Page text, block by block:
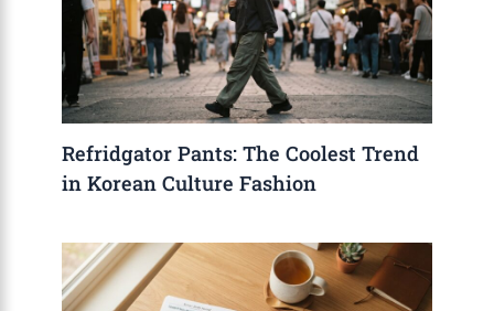
Refridgator Pants: The Coolest Trend
in Korean Culture Fashion